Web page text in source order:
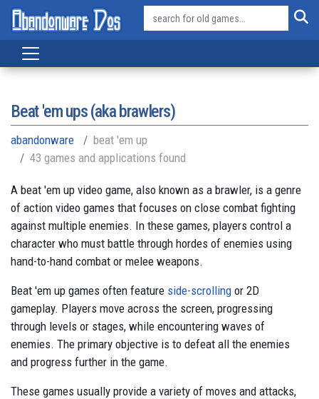
Beat 'em ups (aka brawlers)
abandonware
beat 'em up
43 games and applications found
A beat 'em up video game, also known as a brawler, is a genre
of action video games that focuses on close combat fighting
against multiple enemies. In these games, players control a
character who must battle through hordes of enemies using
hand-to-hand combat or melee weapons.
Beat 'em up games often feature side-scrolling or 2D
gameplay. Players move across the screen, progressing
through levels or stages, while encountering waves of
enemies. The primary objective is to defeat all the enemies
and progress further in the game.
These games usually provide a variety of moves and attacks,